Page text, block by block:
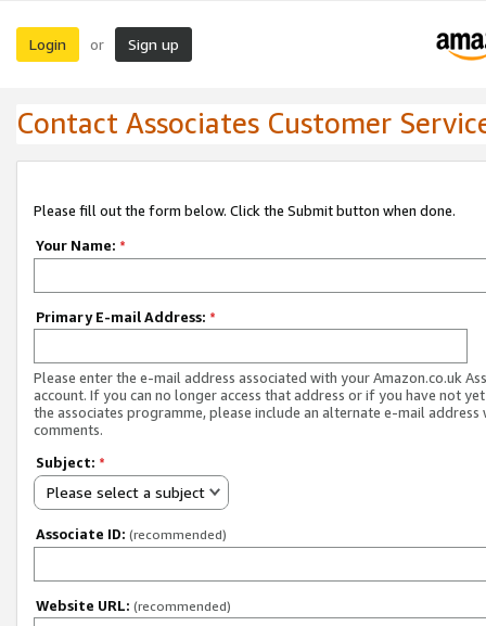
Login or Sign up
Contact Associates Customer
Please fill out the form below. Click the Submit button when done.
Your Name: *
Primary E-mail Address: *
Please enter the e-mail address associated with your Amazon.co.uk
account. If you can no longer access that address or if you have not
the associates programme, please include an alternate e-mail address
comments.
Subject: *
Please select a subject
Associate ID: (recommended)
Website URL: (recommended)